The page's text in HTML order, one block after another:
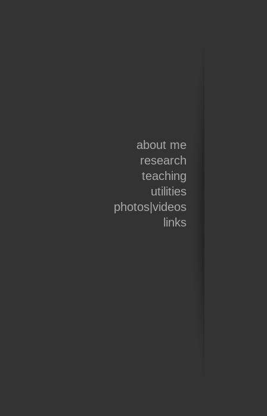
about me
research
teaching
utilities
photos|videos
links